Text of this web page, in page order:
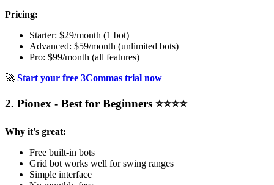
Pricing:
Starter: $29/month (1 bot)
Advanced: $59/month (unlimited bots)
Pro: $99/month (all features)
🚀 Start your free 3Commas trial now
2. Pionex - Best for Beginners ⭐⭐⭐⭐
Why it's great:
Free built-in bots
Grid bot works well for swing ranges
Simple interface